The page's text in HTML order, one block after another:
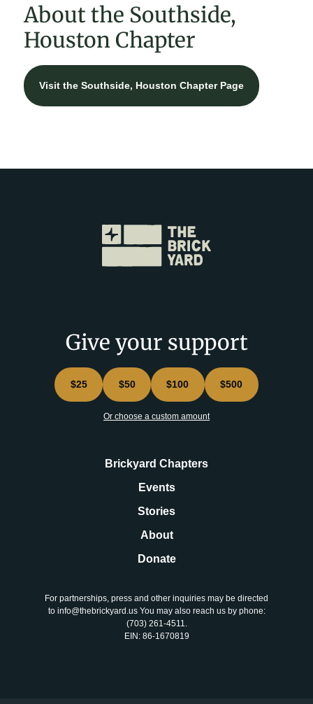
About the Southside,
Houston Chapter
Visit the Southside, Houston Chapter Page
Give your support
$25 $50 $100 $500
Or choose a custom amount
Brickyard Chapters
Events
Stories
About
Donate
For partnerships, press and other inquiries may be directed
to info@thebrickyard.us You may also reach us by phone:
‪(703) 261-4511‬.
EIN: 86-1670819